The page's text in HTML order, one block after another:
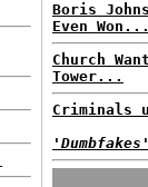
Boris
Even Won...
Church
Tower...
Criminals